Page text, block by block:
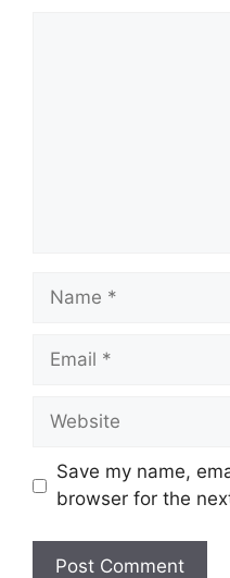
Name
Email
Website
Save my name,
browser for the